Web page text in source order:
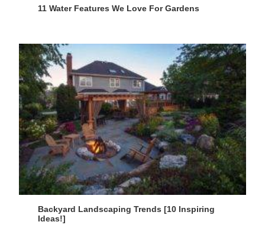
11 Water Features We Love For Gardens
Backyard Landscaping Trends [10 Inspiring
Ideas!]